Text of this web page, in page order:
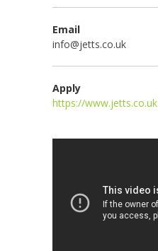
Email
info@jetts.co.uk
Apply
https://www.jetts.co.uk